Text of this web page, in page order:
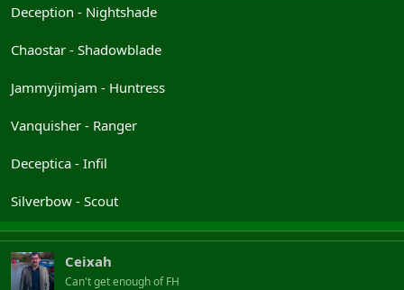
Deception - Nightshade
Chaostar - Shadowblade
Jammyjimjam - Huntress
Vanquisher - Ranger
Deceptica - Infil
Silverbow - Scout
Ceixah
Can't get enough of FH